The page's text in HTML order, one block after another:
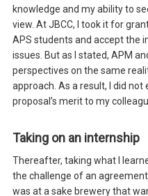
knowledge and my ability to
view. At JBCC, I took it for
APS students and accept the
issues. But as I stated, APM
perspectives on the same
approach. As a result, I did
proposal’s merit to my
Taking on an internship
Thereafter, taking what I
the challenge of an
was at a sake brewery that